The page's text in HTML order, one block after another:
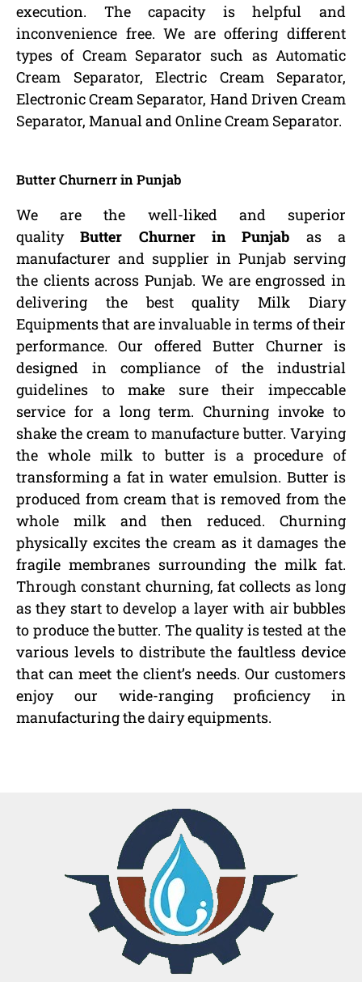
execution. The capacity is helpful and
inconvenience free. We are offering different
types of Cream Separator such as Automatic
Cream Separator, Electric Cream Separator,
Electronic Cream Separator, Hand Driven Cream
Separator, Manual and Online Cream Separator.
Butter Churnerr in Punjab
We are the well-liked and superior
qualityButter Churner in Punjab as a
manufacturer and supplier in Punjab serving
the clients across Punjab. We are engrossed in
delivering the best quality Milk Diary
Equipments that are invaluable in terms of their
performance. Our offered Butter Churner is
designed in compliance of the industrial
guidelines to make sure their impeccable
service for a long term. Churning invoke to
shake the cream to manufacture butter. Varying
the whole milk to butter is a procedure of
transforming a fat in water emulsion. Butter is
produced from cream that is removed from the
whole milk and then reduced. Churning
physically excites the cream as it damages the
fragile membranes surrounding the milk fat.
Through constant churning, fat collects as long
as they start to develop a layer with air bubbles
to produce the butter. The quality is tested at the
various levels to distribute the faultless device
that can meet the client’s needs. Our customers
enjoy our wide-ranging proficiency in
manufacturing the dairy equipments.